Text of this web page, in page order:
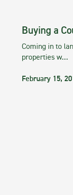
Buying a
Coming in to
properties w…
February 15,